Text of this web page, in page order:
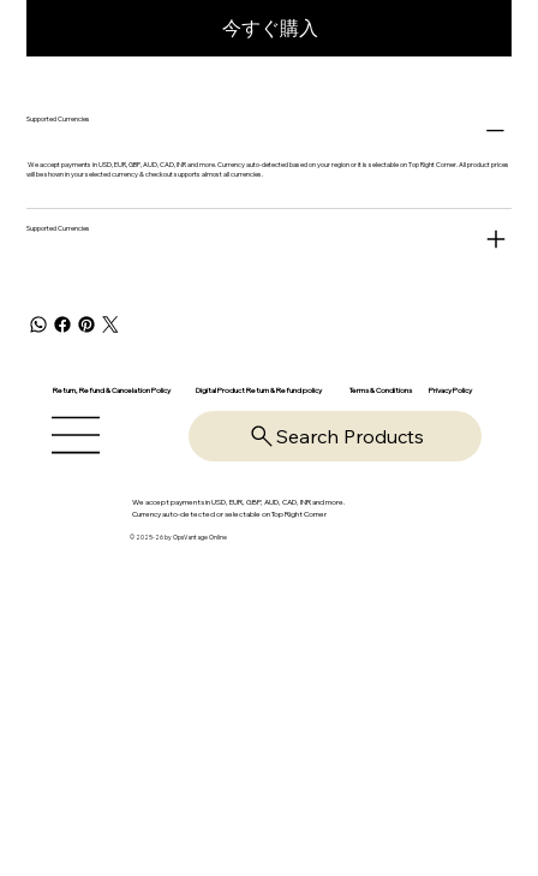
今すぐ購入
Supported Currencies
We accept payments in USD, EUR, GBP, AUD, CAD, INR and more. Currency auto-detected based on your region or it is selectable on Top Right Corner. All product prices
will be shown in your selected currency & checkout supports almost all currencies.
Supported Currencies
Return, Refund & Cancelation Policy Digital Product Return & Refund policy Terms & Conditions Privacy Policy
Search Products
We accept payments in USD, EUR, GBP, AUD, CAD, INR and more.
Currency auto-detected or selectable on Top Right Corner
© 2025-26 by OpsVantage Online